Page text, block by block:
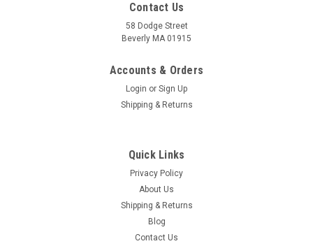
Contact Us
58 Dodge Street
Beverly MA 01915
Accounts & Orders
Login or Sign Up
Shipping & Returns
Quick Links
Privacy Policy
About Us
Shipping & Returns
Blog
Contact Us